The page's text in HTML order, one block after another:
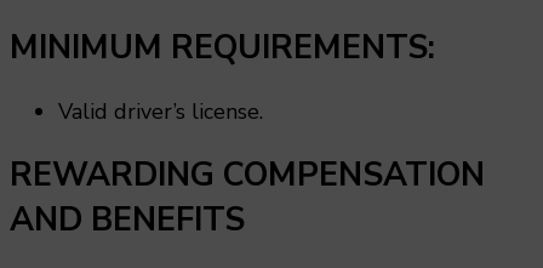
MINIMUM REQUIREMENTS:
Valid driver’s license.
REWARDING COMPENSATION
AND BENEFITS